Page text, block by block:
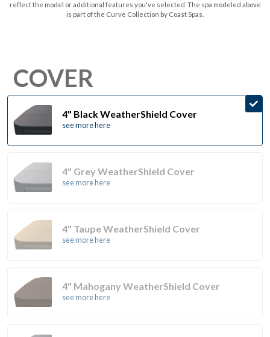
reflect the model or additional features you've selected. The spa modeled above
is part of the Curve Collection by Coast Spas.
COVER
4" Black WeatherShield Cover
see more here
4" Grey WeatherShield Cover
see more here
4" Taupe WeatherShield Cover
see more here
4" Mahogany WeatherShield Cover
see more here